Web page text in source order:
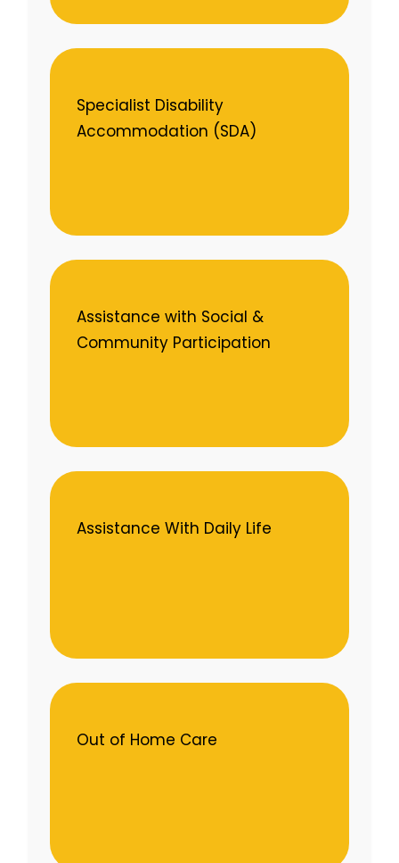
Specialist Disability
Accommodation (SDA)
Assistance with Social &
Community Participation
Assistance With Daily Life
Out of Home Care